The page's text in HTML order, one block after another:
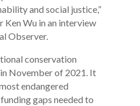
and social justice,”
Ken Wu in an interview
Observer.
conservation
November of 2021. It
endangered
gaps needed to